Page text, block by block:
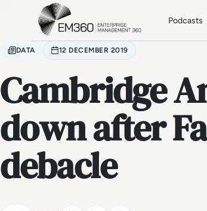
Skip to main content
Podcasts
DATA 12 DECEMBER 2019
Cambridge
down after
debacle